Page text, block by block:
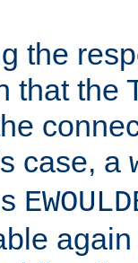
the
that the
case, a